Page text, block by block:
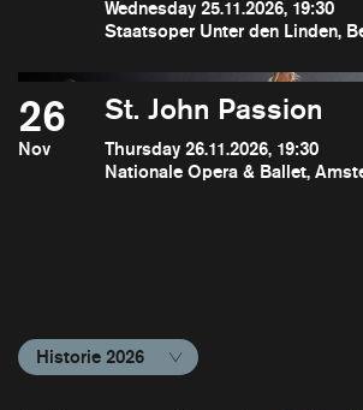
Wednesday 25.11.2026, 19:30
Staatsoper Unter den Linden,
26
Nov
St. John Passion
Thursday 26.11.2026, 19:30
Nationale Opera & Ballet,
Historie 2026